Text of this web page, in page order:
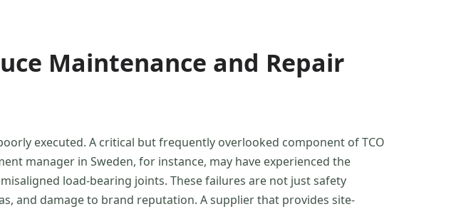
Maintenance and Repair
executed. A critical but frequently overlooked component of TCO
manager in Sweden, for instance, may have experienced the
load-bearing joints. These failures are not just safety
and damage to brand reputation. A supplier that provides site-